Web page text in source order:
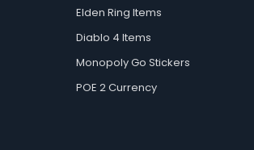
Elden Ring Items
Diablo 4 Items
Monopoly Go Stickers
POE 2 Currency